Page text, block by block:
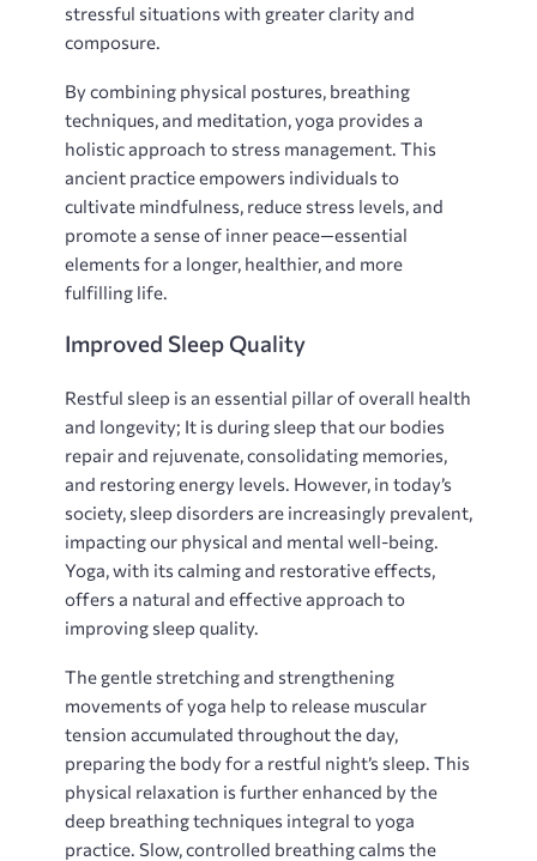
stressful situations with greater clarity and
composure.
By combining physical postures‚ breathing
techniques‚ and meditation‚ yoga provides a
holistic approach to stress management. This
ancient practice empowers individuals to
cultivate mindfulness‚ reduce stress levels‚ and
promote a sense of inner peace—essential
elements for a longer‚ healthier‚ and more
fulfilling life.
Improved Sleep Quality
Restful sleep is an essential pillar of overall health
and longevity; It is during sleep that our bodies
repair and rejuvenate‚ consolidating memories‚
and restoring energy levels. However‚ in today’s
society‚ sleep disorders are increasingly prevalent‚
impacting our physical and mental well-being.
Yoga‚ with its calming and restorative effects‚
offers a natural and effective approach to
improving sleep quality.
The gentle stretching and strengthening
movements of yoga help to release muscular
tension accumulated throughout the day‚
preparing the body for a restful night’s sleep. This
physical relaxation is further enhanced by the
deep breathing techniques integral to yoga
practice. Slow‚ controlled breathing calms the